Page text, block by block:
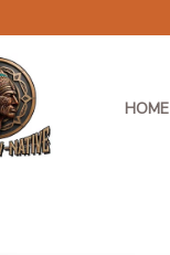
HOME